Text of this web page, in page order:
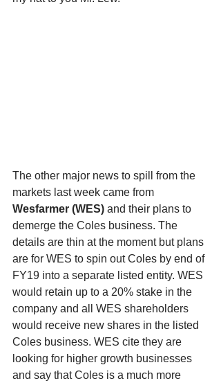
The other major news to spill from the
markets last week came from
Wesfarmer (WES) and their plans to
demerge the Coles business. The
details are thin at the moment but plans
are for WES to spin out Coles by end of
FY19 into a separate listed entity. WES
would retain up to a 20% stake in the
company and all WES shareholders
would receive new shares in the listed
Coles business. WES cite they are
looking for higher growth businesses
and say that Coles is a much more